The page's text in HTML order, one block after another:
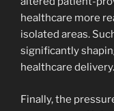
healthcare more
isolated areas.
significantly
healthcare delivery.
Finally, the